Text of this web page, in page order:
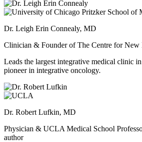
Dr. Leigh Erin Connealy, MD
Clinician & Founder of The Centre for New
Leads the largest integrative medical clinic
pioneer in integrative oncology.
Dr. Robert Lufkin, MD
Physician & UCLA Medical School
author